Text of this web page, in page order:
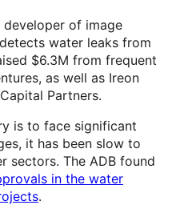
developer of image
water leaks from
$6.3M from frequent
as well as Ireon
Partners.
is to face significant
it has been slow to
sectors. The ADB found
in the water
.